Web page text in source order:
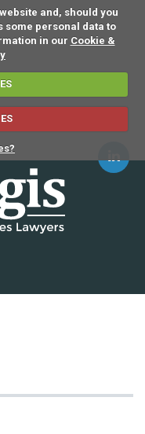
and, should you
some personal data to
in our Cookie &